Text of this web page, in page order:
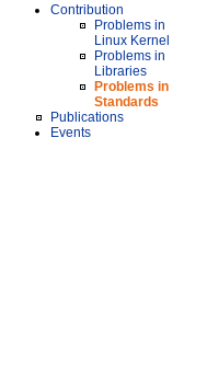
Contribution
Problems in
Linux Kernel
Problems in
Libraries
Problems in
Standards
Publications
Events